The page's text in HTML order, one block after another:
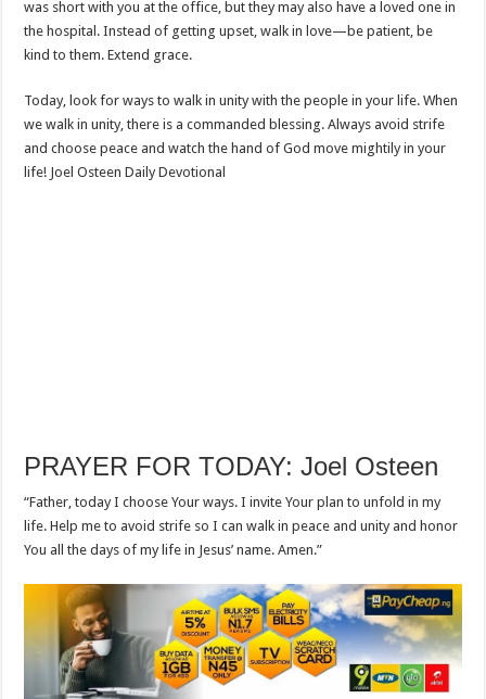
was short with you at the office, but they may also have a loved one in
the hospital. Instead of getting upset, walk in love—be patient, be
kind to them. Extend grace.
Today, look for ways to walk in unity with the people in your life. When
we walk in unity, there is a commanded blessing. Always avoid strife
and choose peace and watch the hand of God move mightily in your
life! Joel Osteen Daily Devotional
PRAYER FOR TODAY: Joel Osteen
“Father, today I choose Your ways. I invite Your plan to unfold in my
life. Help me to avoid strife so I can walk in peace and unity and honor
You all the days of my life in Jesus’ name. Amen.”